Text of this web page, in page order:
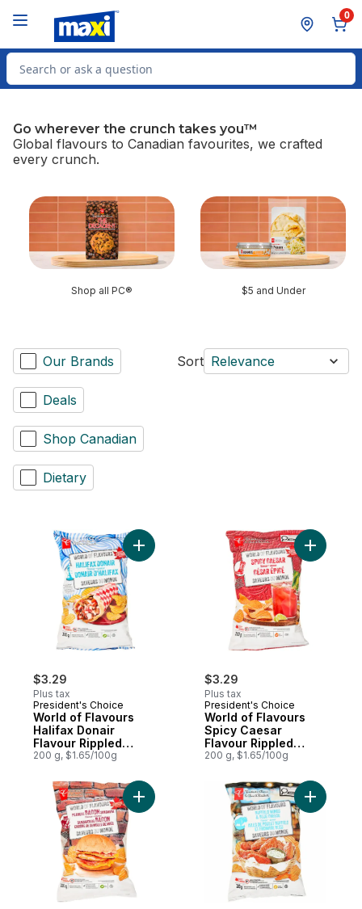
0
Search for Product
Go wherever the crunch takes you™
Global flavours to Canadian favourites, we crafted
every crunch.
skip Go wherever the crunch takes you™
Shop all PC® $5 and Under
Our Brands
Deals
Shop Canadian
Dietary
Sort Relevance
$3.29
Plus tax
President's Choice
World of Flavours
Halifax Donair
Flavour Rippled
Potato Chips
200 g, $1.65/100g
Add World of Flavours Halifax Donair
$3.29
Plus tax
President's Choice
World of Flavours
Spicy Caesar
Flavour Rippled
Potato Chips
200 g, $1.65/100g
Add
Add World of Flavours Peameal Bacon
Add